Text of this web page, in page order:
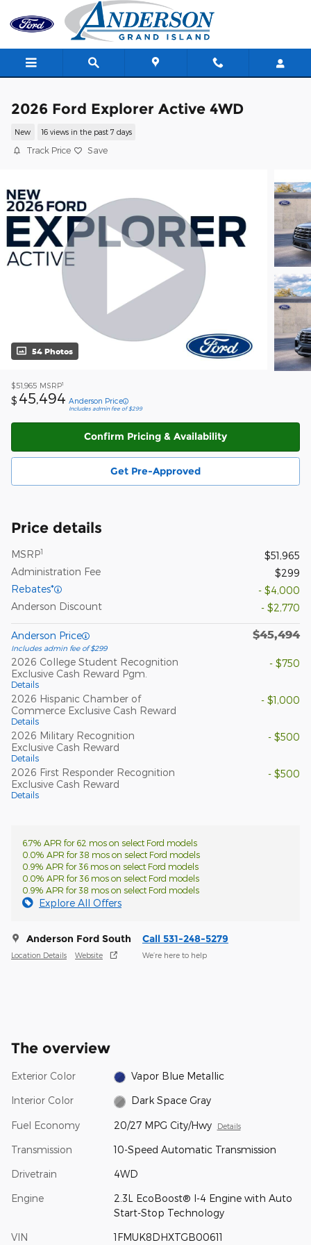
Skip to main content
2026 Ford Explorer Active 4WD
New 16 views in the past 7 days
Track Price Save
54 Photos
$51,965 MSRP1
$ 45,494 Anderson Price
Includes admin fee of $299
Confirm Pricing & Availability
Get Pre-Approved
Price details
MSRP1
$51,965
Administration Fee
$299
Rebates*
- $4,000
Anderson Discount
- $2,770
Anderson Price
Includes admin fee of $299
$45,494
2026 College Student Recognition
Exclusive Cash Reward Pgm.
Details
- $750
2026 Hispanic Chamber of
Commerce Exclusive Cash Reward
Details
- $1,000
2026 Military Recognition
Exclusive Cash Reward
Details
- $500
2026 First Responder Recognition
Exclusive Cash Reward
Details
- $500
6.7% APR for 62 mos on select Ford models
0.0% APR for 38 mos on select Ford models
0.9% APR for 36 mos on select Ford models
0.0% APR for 36 mos on select Ford models
0.9% APR for 38 mos on select Ford models
Explore All Offers
Anderson Ford South
Location Details Website
Call 531-248-5279
We’re here to help
The overview
Exterior Color Vapor Blue Metallic
Interior Color Dark Space Gray
Fuel Economy 20/27 MPG City/Hwy Details
Transmission 10-Speed Automatic Transmission
Drivetrain 4WD
Engine
2.3L EcoBoost® I-4 Engine with Auto
Start-Stop Technology
VIN 1FMUK8DHXTGB00611